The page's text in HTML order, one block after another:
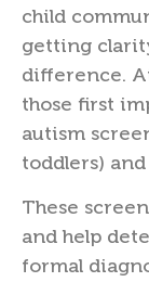
child
getting
difference.
those first
autism
toddlers)
These
and help
formal